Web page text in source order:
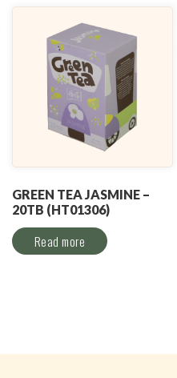
GREEN TEA JASMINE –
20TB (HT01306)
Read more